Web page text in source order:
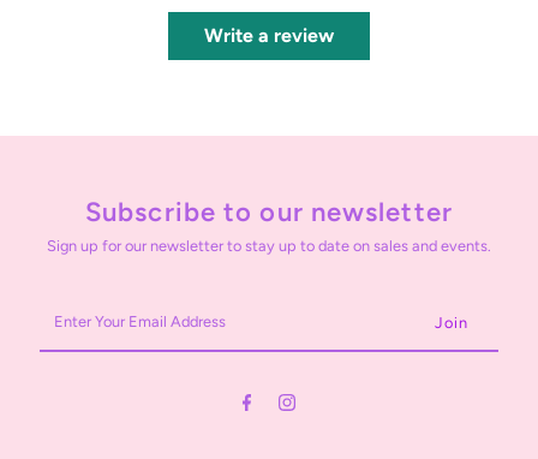
Write a review
Subscribe to our newsletter
Sign up for our newsletter to stay up to date on sales and events.
Your
Email